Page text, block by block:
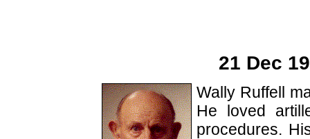
21 Dec
Wally Ruffell
He loved
procedures.